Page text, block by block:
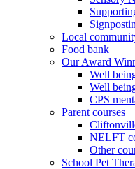
Local
Food bank
Our Award
Well
Well
CPS
Parent courses
NELFT
Other
School Pet